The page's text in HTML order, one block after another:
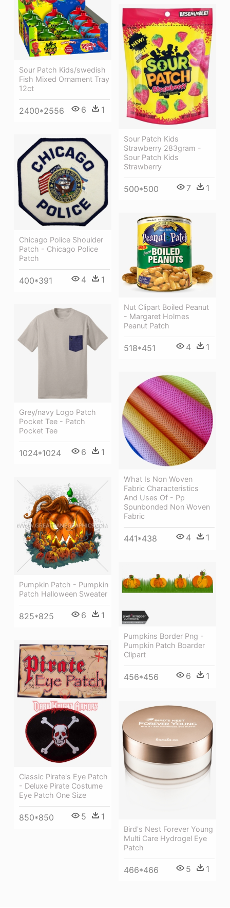
Sour Patch Kids/swedish
Fish Mixed Ornament Tray
12ct
2400*2556 6 1
Sour Patch Kids
Strawberry 283gram -
Sour Patch Kids
Strawberry
500*500 7 1
Chicago Police Shoulder
Patch - Chicago Police
Patch
400*391 4 1
Nut Clipart Boiled Peanut
- Margaret Holmes
Peanut Patch
518*451 4 1
Grey/navy Logo Patch
Pocket Tee - Patch
Pocket Tee
1024*1024 6 1
What Is Non Woven
Fabric Characteristics
And Uses Of - Pp
Spunbonded Non Woven
Fabric
441*438 4 1
Pumpkin Patch - Pumpkin
Patch Halloween Sweater
825*825 6 1
Pumpkins Border Png -
Pumpkin Patch Boarder
Clipart
456*456 6 1
Classic Pirate's Eye Patch
- Deluxe Pirate Costume
Eye Patch One Size
850*850 5 1
Bird's Nest Forever Young
Multi Care Hydrogel Eye
Patch
466*466 5 1